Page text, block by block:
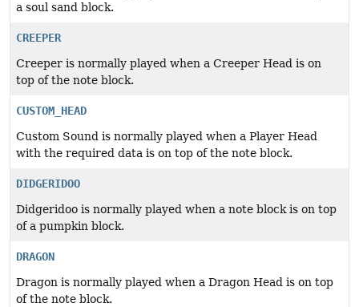
a soul sand block.
CREEPER
Creeper is normally played when a Creeper Head is on
top of the note block.
CUSTOM_HEAD
Custom Sound is normally played when a Player Head
with the required data is on top of the note block.
DIDGERIDOO
Didgeridoo is normally played when a note block is on top
of a pumpkin block.
DRAGON
Dragon is normally played when a Dragon Head is on top
of the note block.